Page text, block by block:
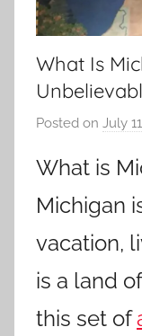
What Is
Posted on July
What is
Michigan
vacation,
is a land
this set of